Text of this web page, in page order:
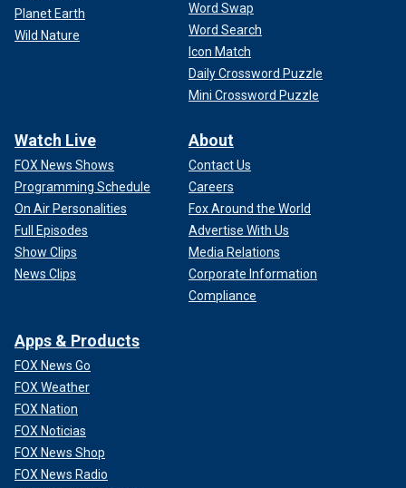
Planet Earth
Wild Nature
Word Swap
Word Search
Icon Match
Daily Crossword Puzzle
Mini Crossword Puzzle
Watch Live
FOX News Shows
Programming Schedule
On Air Personalities
Full Episodes
Show Clips
News Clips
About
Contact Us
Careers
Fox Around the World
Advertise With Us
Media Relations
Corporate Information
Compliance
Apps & Products
FOX News Go
FOX Weather
FOX Nation
FOX Noticias
FOX News Shop
FOX News Radio